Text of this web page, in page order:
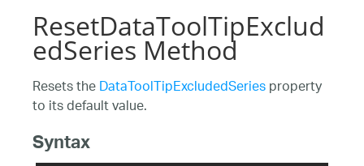
ResetDataToolTipExclud
edSeries Method
Resets theDataToolTipExcludedSeriesproperty
to its default value.
Syntax